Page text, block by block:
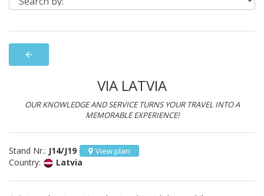
arrow_back
VIA LATVIA
OUR KNOWLEDGE AND SERVICE TURNS YOUR TRAVEL INTO A
MEMORABLE EXPERIENCE!
Stand Nr.: J14/J19 View plan
Country: Latvia